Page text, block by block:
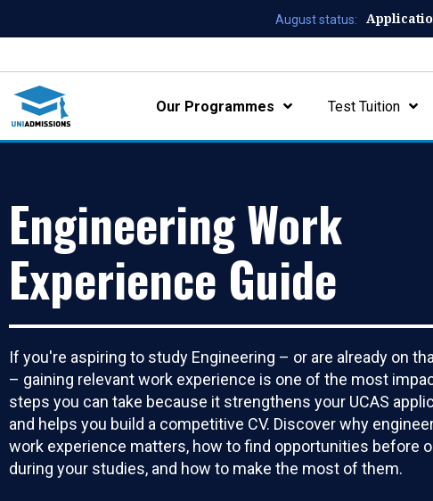
August status:
Our Programmes Test Tuition
Engineering Work
Experience Guide
If you're aspiring to study Engineering – or are already on
– gaining relevant work experience is one of the most
steps you can take because it strengthens your UCAS
and helps you build a competitive CV. Discover why
work experience matters, how to find opportunities before
during your studies, and how to make the most of them.